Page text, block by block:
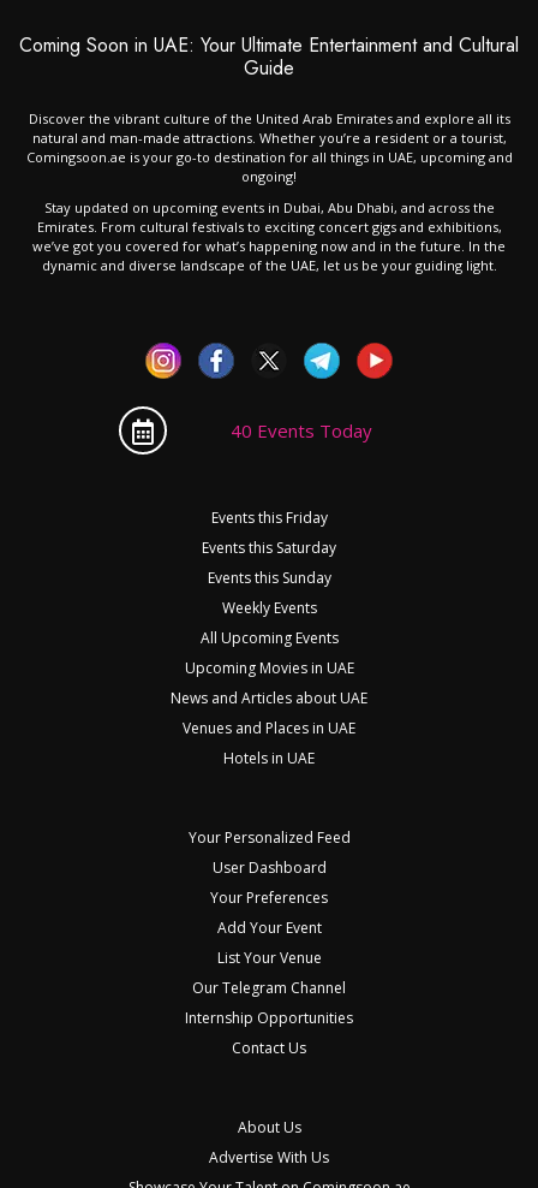
Coming Soon in UAE: Your Ultimate Entertainment and Cultural
Guide
Discover the vibrant culture of the United Arab Emirates and explore all its
natural and man-made attractions. Whether you’re a resident or a tourist,
Comingsoon.ae is your go-to destination for all things in UAE, upcoming and
ongoing!
Stay updated on upcoming events in Dubai, Abu Dhabi, and across the
Emirates. From cultural festivals to exciting concert gigs and exhibitions,
we’ve got you covered for what’s happening now and in the future. In the
dynamic and diverse landscape of the UAE, let us be your guiding light.
40 Events Today
Events this Friday
Events this Saturday
Events this Sunday
Weekly Events
All Upcoming Events
Upcoming Movies in UAE
News and Articles about UAE
Venues and Places in UAE
Hotels in UAE
Your Personalized Feed
User Dashboard
Your Preferences
Add Your Event
List Your Venue
Our Telegram Channel
Internship Opportunities
Contact Us
About Us
Advertise With Us